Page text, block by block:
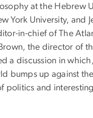
at the Hebrew
York University, and
in-chief of The
the director of
a discussion in
bumps up against
politics and